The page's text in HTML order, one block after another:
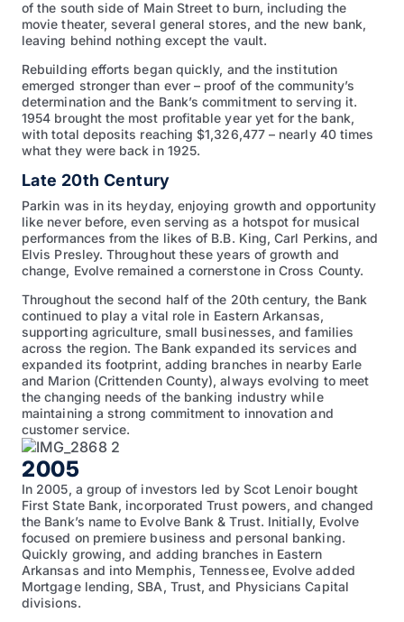
of the south side of Main Street to burn, including the
movie theater, several general stores, and the new bank,
leaving behind nothing except the vault.
Rebuilding efforts began quickly, and the institution
emerged stronger than ever – proof of the community’s
determination and the Bank’s commitment to serving it.
1954 brought the most profitable year yet for the bank,
with total deposits reaching $1,326,477 – nearly 40 times
what they were back in 1925.
Late 20th Century
Parkin was in its heyday, enjoying growth and opportunity
like never before, even serving as a hotspot for musical
performances from the likes of B.B. King, Carl Perkins, and
Elvis Presley. Throughout these years of growth and
change, Evolve remained a cornerstone in Cross County.
Throughout the second half of the 20th century, the Bank
continued to play a vital role in Eastern Arkansas,
supporting agriculture, small businesses, and families
across the region. The Bank expanded its services and
expanded its footprint, adding branches in nearby Earle
and Marion (Crittenden County), always evolving to meet
the changing needs of the banking industry while
maintaining a strong commitment to innovation and
customer service.
2005
In 2005, a group of investors led by Scot Lenoir bought
First State Bank, incorporated Trust powers, and changed
the Bank’s name to Evolve Bank & Trust. Initially, Evolve
focused on premiere business and personal banking.
Quickly growing, and adding branches in Eastern
Arkansas and into Memphis, Tennessee, Evolve added
Mortgage lending, SBA, Trust, and Physicians Capital
divisions.